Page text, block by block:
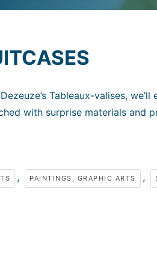
Tableaux-valises,
with surprise materials and
, PAINTINGS, GRAPHIC ARTS ,